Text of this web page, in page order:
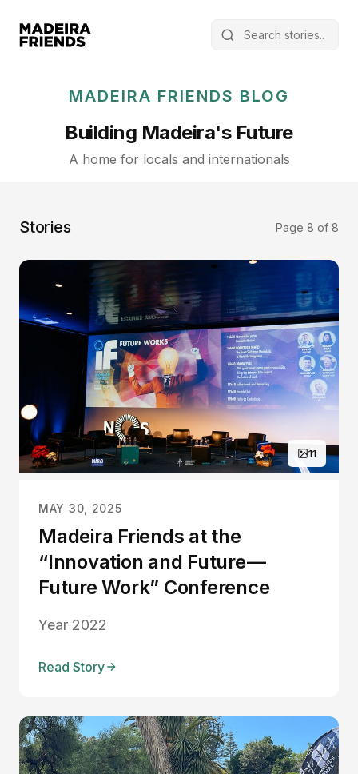
MADEIRA FRIENDS BLOG
Building Madeira's Future
A home for locals and internationals
Stories Page 8 of 8
11
MAY 30, 2025
Madeira Friends at the
“Innovation and Future —
Future Work” Conference
Year 2022
Read Story